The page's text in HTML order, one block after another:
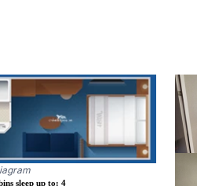
sleep up to: 4